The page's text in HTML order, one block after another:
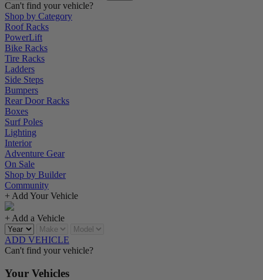
Can't find your vehicle?
Shop by Category
Roof Racks
PowerLift
Bike Racks
Tire Racks
Ladders
Side Steps
Bumpers
Rear Door Racks
Boxes
Surf Poles
Lighting
Interior
Adventure Gear
On Sale
Shop by Builder
Community
+ Add Your Vehicle
+ Add a Vehicle
ADD VEHICLE
Can't find your vehicle?
Your Vehicles